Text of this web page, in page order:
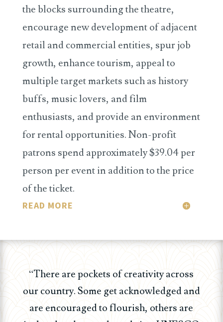
the blocks surrounding the theatre,
encourage new development of adjacent
retail and commercial entities, spur job
growth, enhance tourism, appeal to
multiple target markets such as history
buffs, music lovers, and film
enthusiasts, and provide an environment
for rental opportunities. Non-profit
patrons spend approximately $39.04 per
person per event in addition to the price
of the ticket.
READ MORE
“There are pockets of creativity across
our country. Some get acknowledged and
are encouraged to flourish, others are